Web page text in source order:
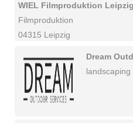
WIEL Filmproduktion Leipzig
Filmproduktion
04315 Leipzig
Dream
landscaping